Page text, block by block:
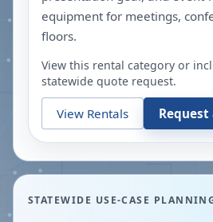
equipment for meetings,
floors.
View this rental category or
statewide quote request.
View Rentals Request
STATEWIDE USE-CASE